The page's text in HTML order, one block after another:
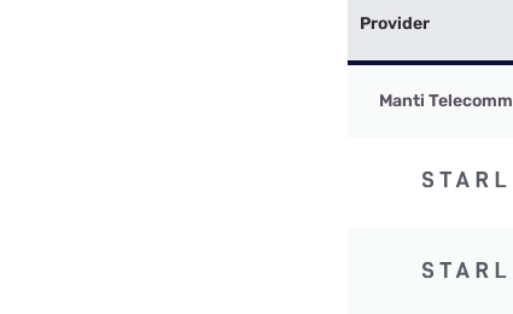
Provider
Manti